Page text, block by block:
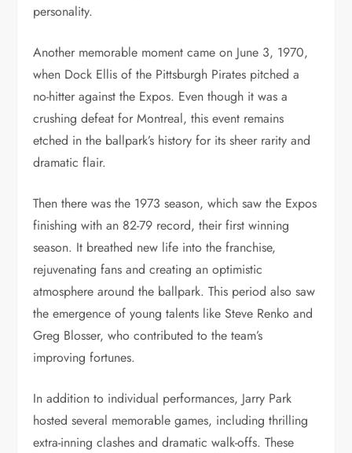
personality.
Another memorable moment came on June 3, 1970,
when Dock Ellis of the Pittsburgh Pirates pitched a
no-hitter against the Expos. Even though it was a
crushing defeat for Montreal, this event remains
etched in the ballpark’s history for its sheer rarity and
dramatic flair.
Then there was the 1973 season, which saw the Expos
finishing with an 82-79 record, their first winning
season. It breathed new life into the franchise,
rejuvenating fans and creating an optimistic
atmosphere around the ballpark. This period also saw
the emergence of young talents like Steve Renko and
Greg Blosser, who contributed to the team’s
improving fortunes.
In addition to individual performances, Jarry Park
hosted several memorable games, including thrilling
extra-inning clashes and dramatic walk-offs. These